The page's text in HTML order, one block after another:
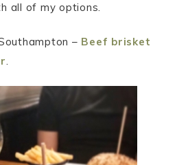
all of my options.
– Beef brisket
.